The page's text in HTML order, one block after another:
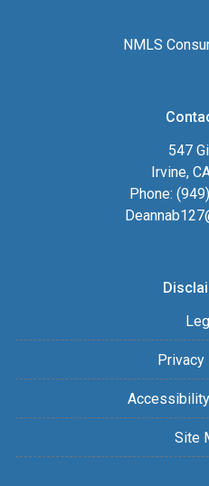
NMLS
547
Irvine,
Phone:
Site